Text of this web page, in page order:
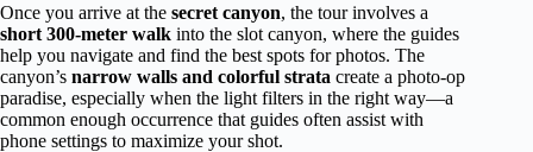
Once you arrive at the secret canyon, the tour involves a
short 300-meter walk into the slot canyon, where the guides
help you navigate and find the best spots for photos. The
canyon’s narrow walls and colorful strata create a photo-op
paradise, especially when the light filters in the right way—a
common enough occurrence that guides often assist with
phone settings to maximize your shot.